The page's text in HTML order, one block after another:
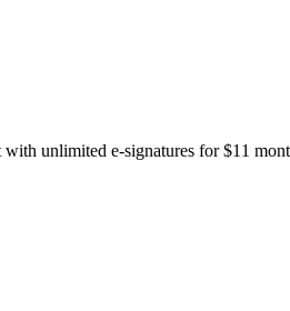
unlimited e-signatures for $11